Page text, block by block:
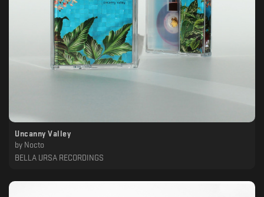
Uncanny Valley
by Nocto
BELLA URSA RECORDINGS